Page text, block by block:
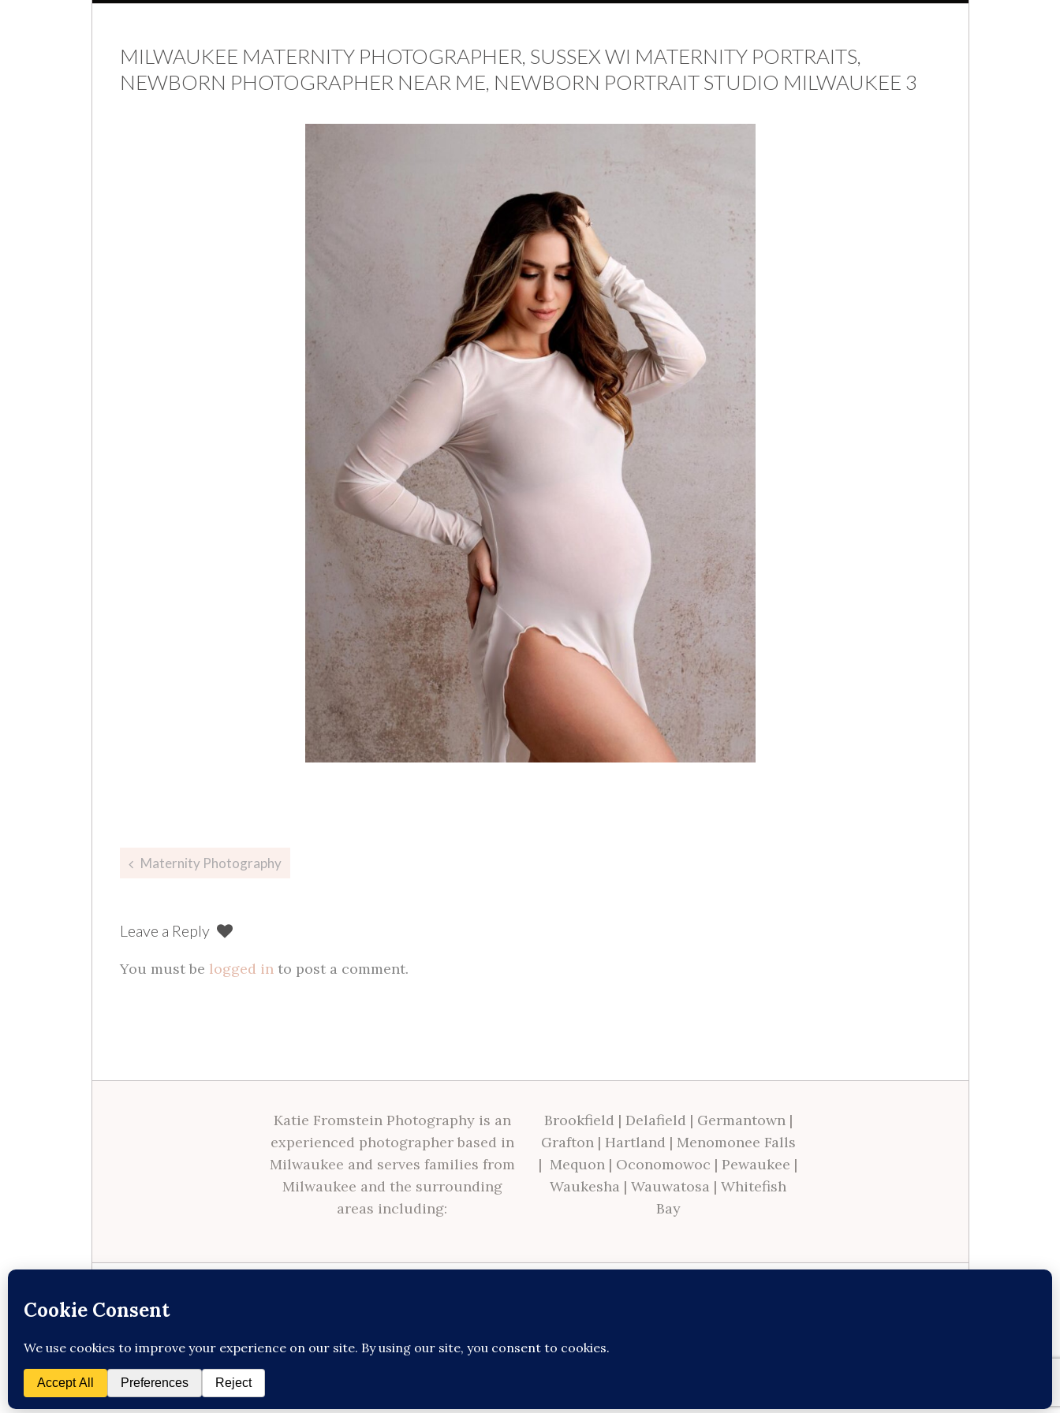
MILWAUKEE MATERNITY PHOTOGRAPHER, SUSSEX WI MATERNITY PORTRAITS,
NEWBORN PHOTOGRAPHER NEAR ME, NEWBORN PORTRAIT STUDIO MILWAUKEE 3
Post
Maternity Photography
Leave a Reply
You must be logged into post a comment.
Katie Fromstein Photography is an
experienced photographer based in
Milwaukee and serves families from
Milwaukee and the surrounding
areas including:
Brookfield | Delafield | Germantown|
Grafton| Hartland | Menomonee Falls
| Mequon | Oconomowoc | Pewaukee |
Waukesha | Wauwatosa | Whitefish
Bay